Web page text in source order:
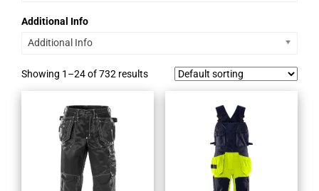
Additional Info
Additional Info
Showing 1–24 of 732 results